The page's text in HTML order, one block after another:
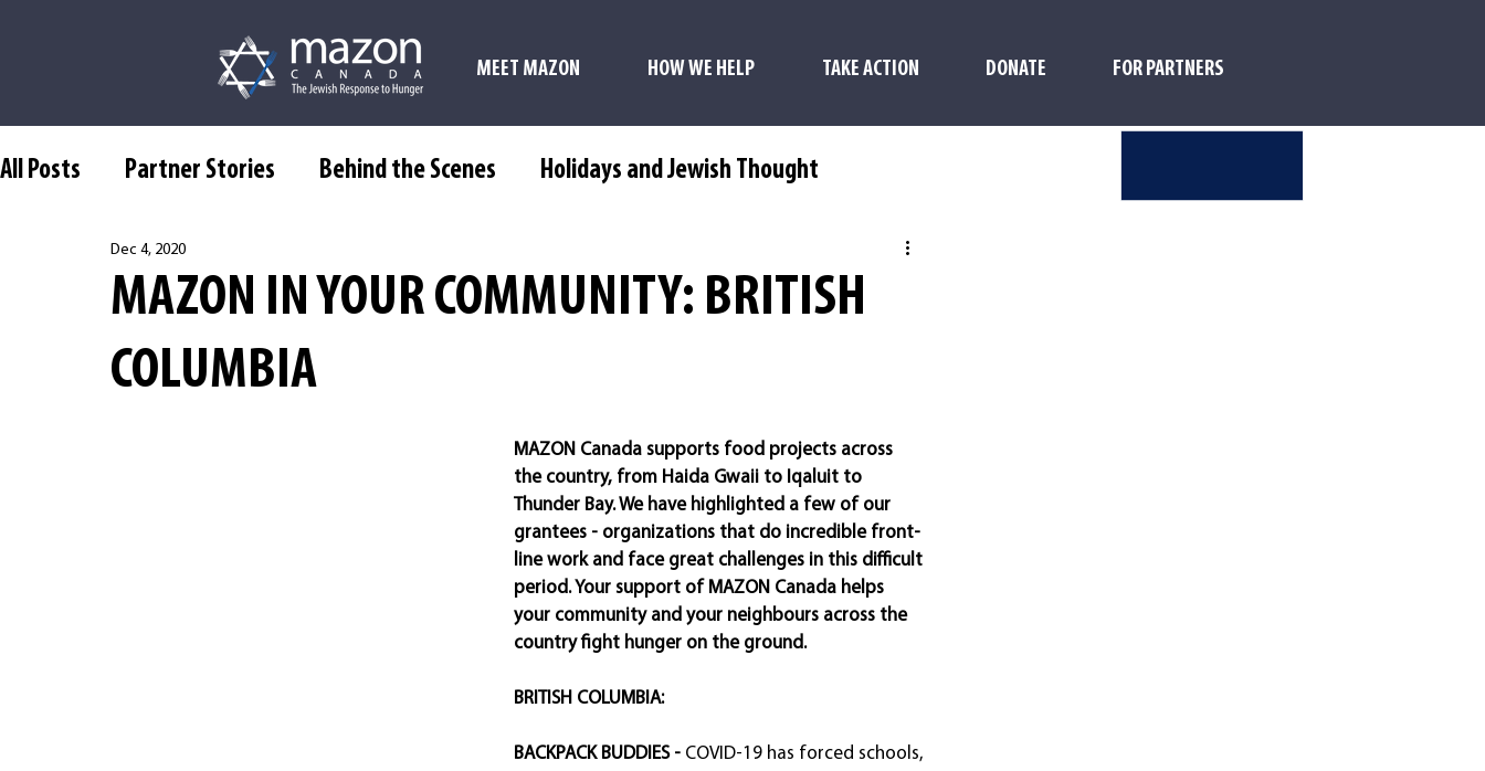
MEET MAZON HOW WE HELP TAKE ACTION DONATE FOR PARTNERS
All Posts Partner Stories Behind the Scenes Holidays and Jewish Thought
MAZON IN YOUR COMMUNITY: BRITISH
COLUMBIA
Dec 4, 2020
MAZON Canada supports food projects across
the country, from Haida Gwaii to Iqaluit to
Thunder Bay. We have highlighted a few of our
grantees - organizations that do incredible front-
line work and face great challenges in this difficult
period. Your support of MAZON Canada helps
your community and your neighbours across the
country fight hunger on the ground.
BRITISH COLUMBIA:
BACKPACK BUDDIES - COVID-19 has forced schools,